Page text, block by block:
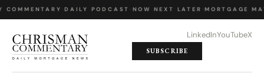
COMMENTARY DAILY PODCAST NOW NEXT LATER MORTGAGE
LinkedInYouTubeX
SUBSCRIBE